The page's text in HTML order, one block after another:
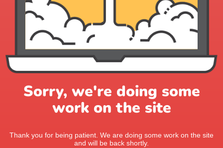
Sorry, we're doing some
work on the site
Thank you for being patient. We are doing some work on the site
and will be back shortly.